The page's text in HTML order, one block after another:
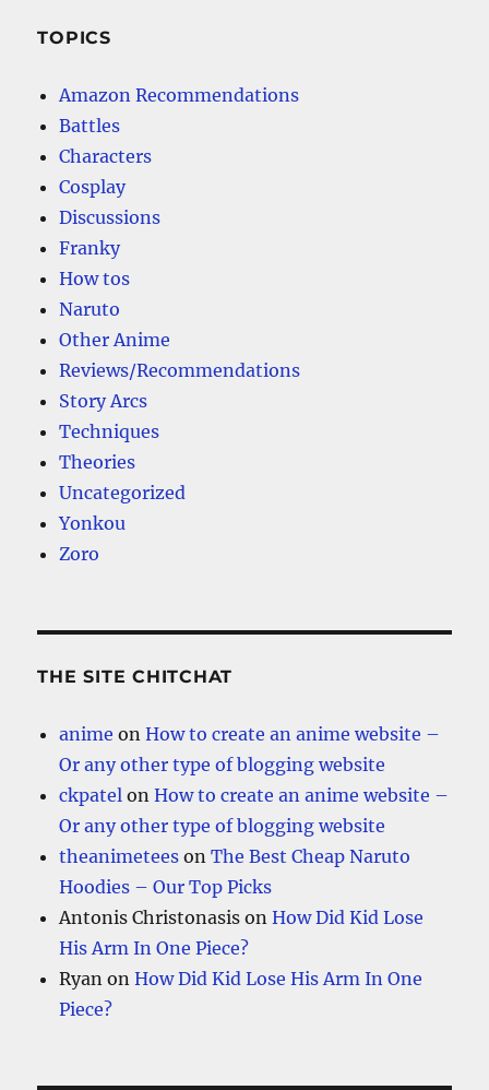
TOPICS
Amazon Recommendations
Battles
Characters
Cosplay
Discussions
Franky
How tos
Naruto
Other Anime
Reviews/Recommendations
Story Arcs
Techniques
Theories
Uncategorized
Yonkou
Zoro
THE SITE CHITCHAT
anime onHow to create an anime website –
Or any other type of blogging website
ckpatel onHow to create an anime website –
Or any other type of blogging website
theanimetees onThe Best Cheap Naruto
Hoodies – Our Top Picks
Antonis Christonasis onHow Did Kid Lose
His Arm In One Piece?
Ryan onHow Did Kid Lose His Arm In One
Piece?